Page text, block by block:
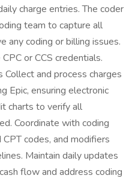
charge entries. The coder
team to capture all
any coding or billing issues.
or CCS credentials.
and process charges
Epic, ensuring electronic
charts to verify all
Coordinate with coding
codes, and modifiers
Maintain daily updates
flow and address coding